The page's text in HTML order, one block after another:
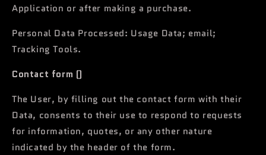
Application or after making a purchase.
Personal Data Processed: Usage Data; email;
Tracking Tools.
Contact form ()
The User, by filling out the contact form with their
Data, consents to their use to respond to requests
for information, quotes, or any other nature
indicated by the header of the form.